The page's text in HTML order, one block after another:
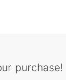
purchase!